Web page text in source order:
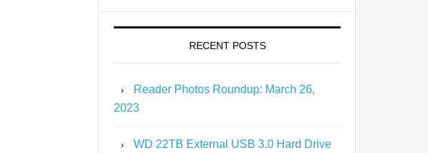
RECENT POSTS
Reader Photos Roundup: March 26,
2023
WD 22TB External USB 3.0 Hard Drive